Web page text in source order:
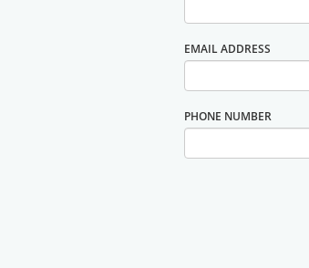
EMAIL ADDRESS
PHONE NUMBER